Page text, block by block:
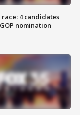
race: 4 candidates
nomination